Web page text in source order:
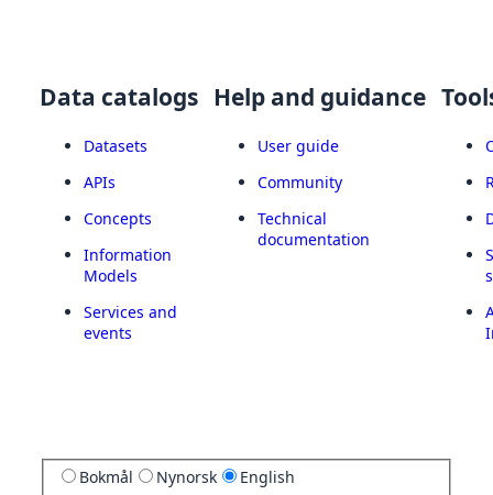
Data catalogs
Datasets
APIs
Concepts
Information
Models
Services and
events
Help and guidance
User guide
Community
Technical
documentation
Bokmål Nynorsk English